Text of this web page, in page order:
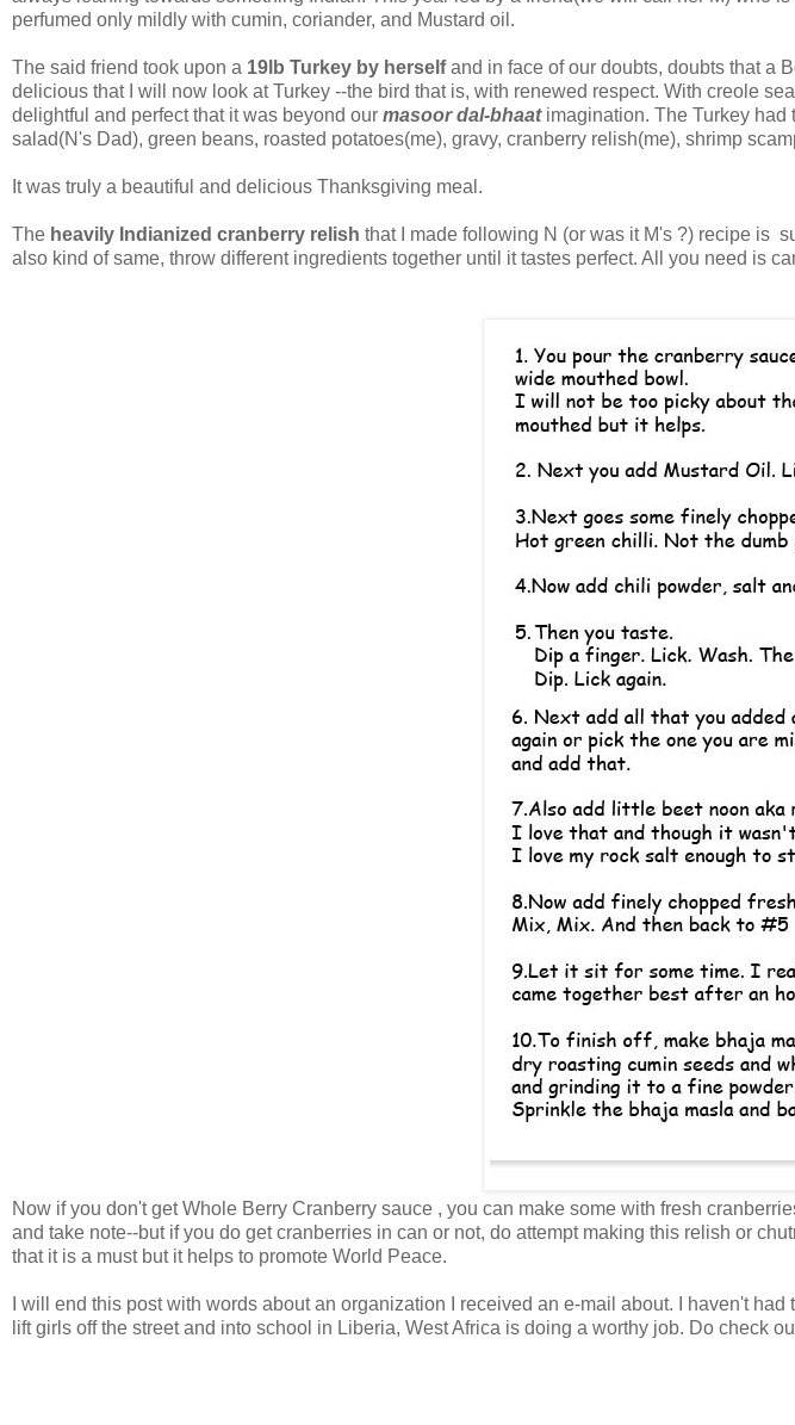
perfumed only mildly with cumin, coriander, and Mustard oil.
The said friend took upon a 19lb Turkey by herselfand in face of our doubts, doubts that a
delicious that I will now look at Turkey --the bird that is, with renewed respect. With creole
delightful and perfect that it was beyond our masoor dal-bhaatimagination. The Turkey had
salad(N's Dad), green beans, roasted potatoes(me), gravy, cranberry relish(me), shrimp
It was truly a beautiful and delicious Thanksgiving meal.
The heavily Indianized cranberry relish that I made following N (or was it M's ?) recipe is
also kind of same, throw different ingredients together until it tastes perfect. All you need is
Now if you don't get Whole Berry Cranberry sauce , you can make some with fresh
and take note--but if you do get cranberries in can or not, do attempt making this relish or
that it is a must but it helps to promote World Peace.
I will end this post with words about an organization I received an e-mail about. I haven't
lift girls off the street and into school in Liberia, West Africa is doing a worthy job. Do check